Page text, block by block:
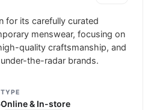
for its carefully curated
menswear, focusing on
quality craftsmanship, and
the-radar brands.
TYPE
Online & In-store